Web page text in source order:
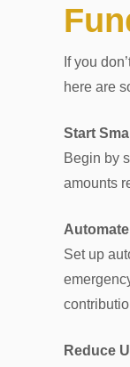
If you
here are
Start
Begin by
amounts
Set up
Reduce